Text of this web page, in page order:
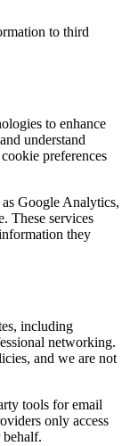
to third
to enhance
understand
preferences
Google Analytics,
These services
they
including
networking.
and we are not
tools for email
only access
behalf.